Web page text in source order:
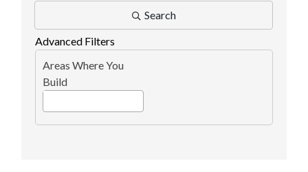
Search
Advanced Filters
Areas Where You
Build